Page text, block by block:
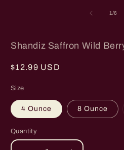
1/of
6
Shandiz Saffron Wild
Regular
$12.99 USD
Size
4 Ounce 8 Ounce
Quantity